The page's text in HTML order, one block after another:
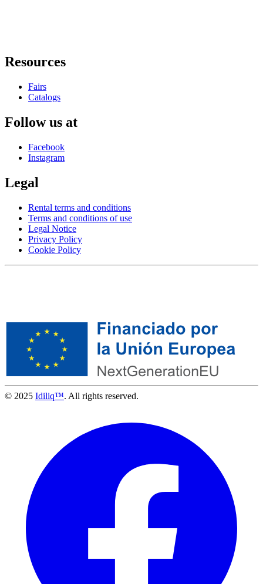
Resources
Fairs
Catalogs
Follow us at
Facebook
Instagram
Legal
Rental terms and conditions
Terms and conditions of use
Legal Notice
Privacy Policy
Cookie Policy
© 2025 Idiliq™. All rights reserved.